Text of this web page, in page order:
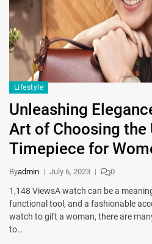
Lifestyle
Unleashing
Art of Choosing
Timepiece for
Byadmin July 6, 2023 0
1,148 ViewsA watch can be a
functional tool, and a fashionable
watch to gift a woman, there are
to…